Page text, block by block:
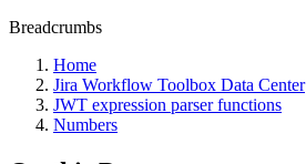
Breadcrumbs
Home
Jira Workflow Toolbox Data Center
JWT expression parser functions
Numbers